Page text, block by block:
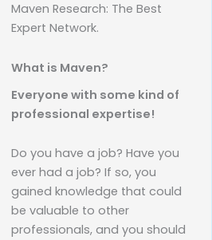
Maven Research: The Best
Expert Network.
What is Maven?
Everyone with some kind of
professional expertise!
Do you have a job? Have you
ever had a job? If so, you
gained knowledge that could
be valuable to other
professionals, and you should